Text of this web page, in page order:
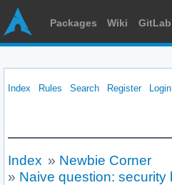
Packages Wiki GitLab
Index Rules Search Register Login
Index » Newbie Corner
» Naive question: security